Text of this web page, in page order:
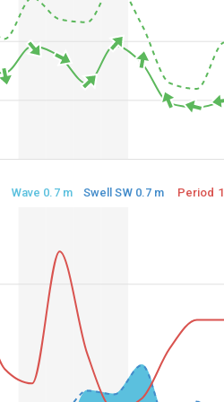
Wave 0.7 m Swell SW 0.7 m Period